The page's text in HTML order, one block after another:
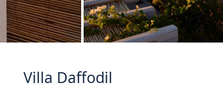
Villa Daffodil